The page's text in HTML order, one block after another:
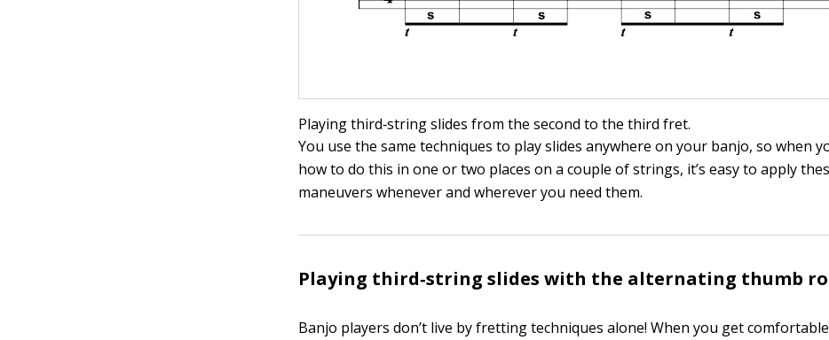
Playing third‐string slides from the second to the third fret.
You use the same techniques to play slides anywhere on your banjo, so when
how to do this in one or two places on a couple of strings, it’s easy to apply
maneuvers whenever and wherever you need them.
Playing third‐string slides with the alternating thumb
Banjo players don’t live by fretting techniques alone! When you get